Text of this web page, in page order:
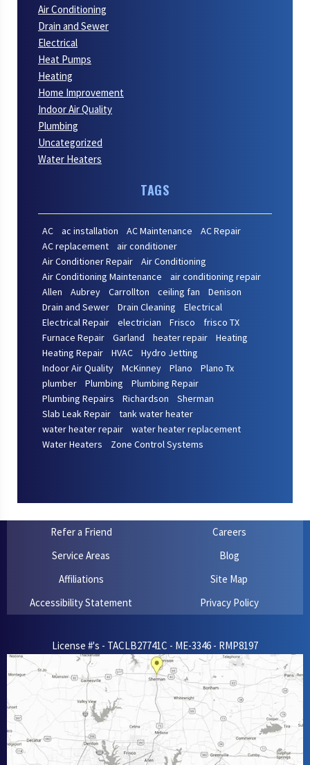
Air Conditioning
Drain and Sewer
Electrical
Heat Pumps
Heating
Home Improvement
Indoor Air Quality
Plumbing
Uncategorized
Water Heaters
TAGS
AC ac installation AC Maintenance
AC Repair
AC replacement
air conditioner
Air Conditioner Repair
Air Conditioning
Air Conditioning Maintenance
air conditioning repair
Allen
Aubrey Carrollton ceiling fan
Denison
Drain and Sewer
Drain Cleaning
Electrical
Electrical Repair
electrician Frisco
frisco TX
Furnace Repair
Garland heater repair
Heating
Heating Repair
HVAC
Hydro Jetting
Indoor Air Quality
McKinney Plano
Plano Tx
plumber
Plumbing
Plumbing Repair
Plumbing Repairs
Richardson
Sherman
Slab Leak Repair
tank water heater
water heater repair
water heater replacement
Water Heaters
Zone Control Systems
Refer a Friend
Careers
Service Areas
Blog
Affiliations
Site Map
Accessibility Statement
Privacy Policy
License #'s - TACLB27741C - ME-3346 - RMP8197